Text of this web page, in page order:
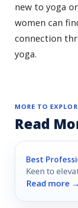
new to yoga
women can
connection
yoga.
MORE TO
Read
Best
Keen to
Read more →